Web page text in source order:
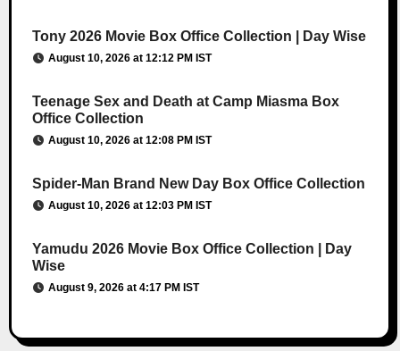
Tony 2026 Movie Box Office Collection | Day Wise
August 10, 2026 at 12:12 PM IST
Teenage Sex and Death at Camp Miasma Box
Office Collection
August 10, 2026 at 12:08 PM IST
Spider-Man Brand New Day Box Office Collection
August 10, 2026 at 12:03 PM IST
Yamudu 2026 Movie Box Office Collection | Day
Wise
August 9, 2026 at 4:17 PM IST